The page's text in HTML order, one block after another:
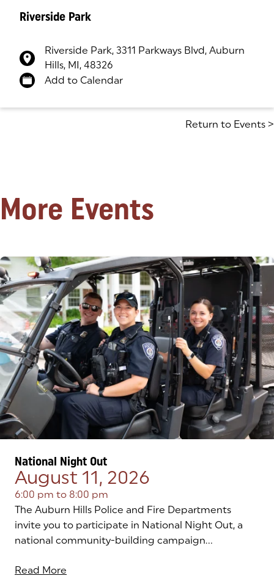
Riverside Park
Riverside Park, 3311 Parkways Blvd, Auburn
Hills, MI, 48326
(goes to new website)
(opens in a new tab)
Add to Calendar
Return to Events >
More Events
National Night Out
August 11, 2026
6:00 pm to 8:00 pm
The Auburn Hills Police and Fire Departments
invite you to participate in National Night Out, a
national community-building campaign...
Read More